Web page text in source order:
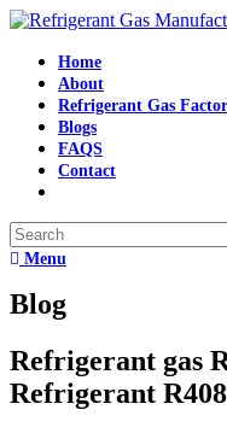
Home
About
Refrigerant Gas
Blogs
FAQS
Contact
Menu
Blog
Refrigerant gas
Refrigerant R408